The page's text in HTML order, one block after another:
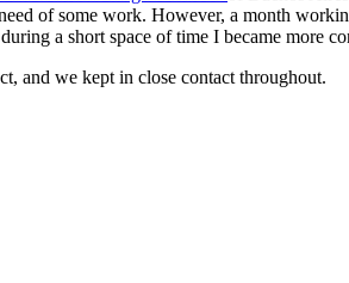
of some work. However, a month
a short space of time I became more
and we kept in close contact throughout.